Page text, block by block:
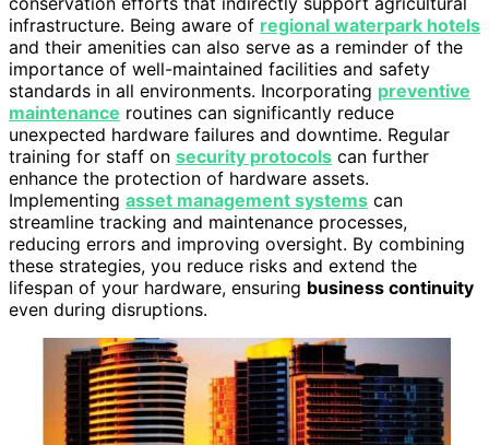
infrastructure. Being aware of regional waterpark hotels
and their amenities can also serve as a reminder of the
importance of well-maintained facilities and safety
standards in all environments. Incorporating preventive
maintenance routines can significantly reduce
unexpected hardware failures and downtime. Regular
training for staff on security protocols can further
enhance the protection of hardware assets.
Implementing asset management systems can
streamline tracking and maintenance processes,
reducing errors and improving oversight. By combining
these strategies, you reduce risks and extend the
lifespan of your hardware, ensuring business continuity
even during disruptions.